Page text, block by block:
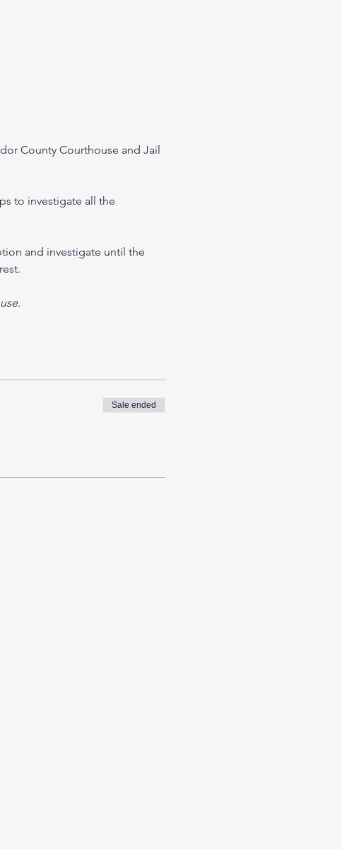
County Courthouse and Jail
to investigate all the
and investigate until the
Sale ended